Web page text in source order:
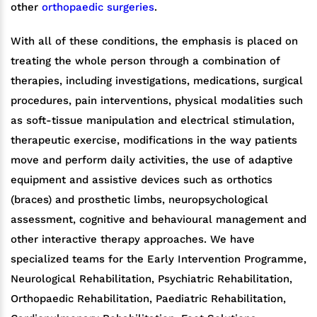
other orthopaedic surgeries.
With all of these conditions, the emphasis is placed on
treating the whole person through a combination of
therapies, including investigations, medications, surgical
procedures, pain interventions, physical modalities such
as soft-tissue manipulation and electrical stimulation,
therapeutic exercise, modifications in the way patients
move and perform daily activities, the use of adaptive
equipment and assistive devices such as orthotics
(braces) and prosthetic limbs, neuropsychological
assessment, cognitive and behavioural management and
other interactive therapy approaches. We have
specialized teams for the Early Intervention Programme,
Neurological Rehabilitation, Psychiatric Rehabilitation,
Orthopaedic Rehabilitation, Paediatric Rehabilitation,